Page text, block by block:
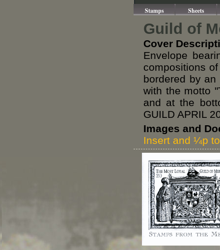
Stamps Sheets
Guild of
Cover
Envelope
compositions
bordered by
with the motto
and at the
GUILD APRIL
Images and
Insert and ¼p